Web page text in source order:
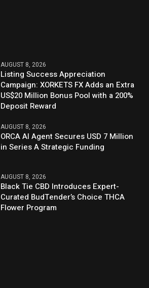
AUGUST 8, 2026
Listing Success Appreciation
Campaign: XORKETS FX Adds an Extra
US$20 Million Bonus Pool with a 200%
Deposit Reward
AUGUST 8, 2026
ORCA AI Agent Secures USD 7 Million
in Series A Strategic Funding
AUGUST 8, 2026
Black Tie CBD Introduces Expert-
Curated BudTender’s Choice THCA
Flower Program